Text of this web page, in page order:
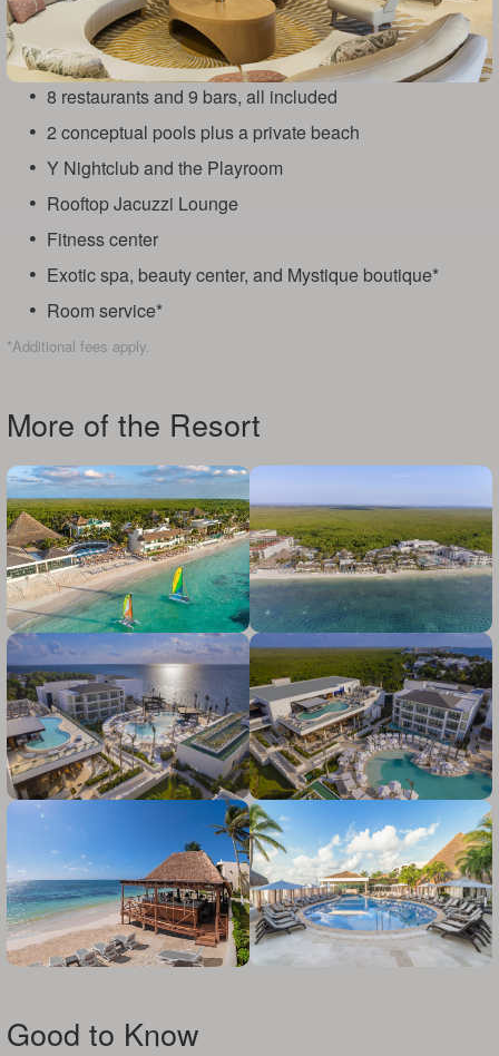
8 restaurants and 9 bars, all included
2 conceptual pools plus a private beach
Y Nightclub and the Playroom
Rooftop Jacuzzi Lounge
Fitness center
Exotic spa, beauty center, and Mystique boutique*
Room service*
*Additional fees apply.
More of the Resort
Good to Know